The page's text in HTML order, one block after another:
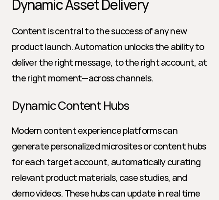
Dynamic Asset Delivery
Content is central to the success of any new
product launch. Automation unlocks the ability to
deliver the right message, to the right account, at
the right moment—across channels.
Dynamic Content Hubs
Modern content experience platforms can
generate personalized microsites or content hubs
for each target account, automatically curating
relevant product materials, case studies, and
demo videos. These hubs can update in real time